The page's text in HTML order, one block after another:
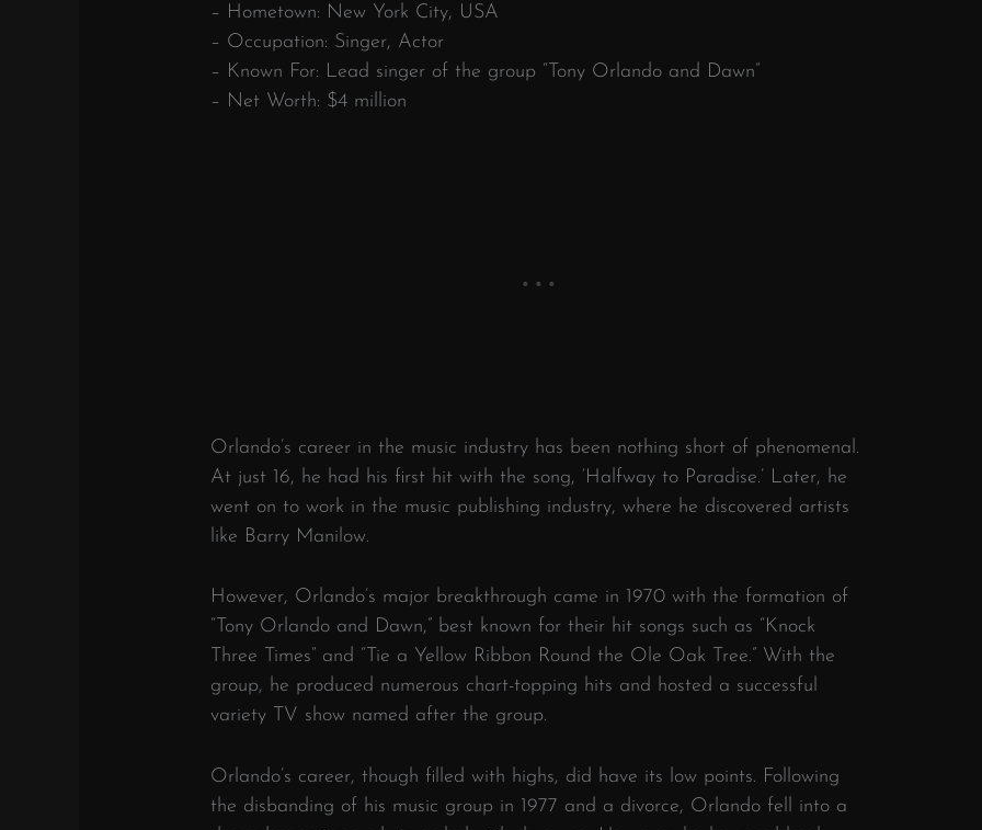
– Hometown: New York City, USA
– Occupation: Singer, Actor
– Known For: Lead singer of the group “Tony Orlando and Dawn”
– Net Worth: $4 million
Orlando’s career in the music industry has been nothing short of phenomenal.
At just 16, he had his first hit with the song, ‘Halfway to Paradise.’ Later, he
went on to work in the music publishing industry, where he discovered artists
like Barry Manilow.
However, Orlando’s major breakthrough came in 1970 with the formation of
“Tony Orlando and Dawn,” best known for their hit songs such as “Knock
Three Times” and “Tie a Yellow Ribbon Round the Ole Oak Tree.” With the
group, he produced numerous chart-topping hits and hosted a successful
variety TV show named after the group.
Orlando’s career, though filled with highs, did have its low points. Following
the disbanding of his music group in 1977 and a divorce, Orlando fell into a